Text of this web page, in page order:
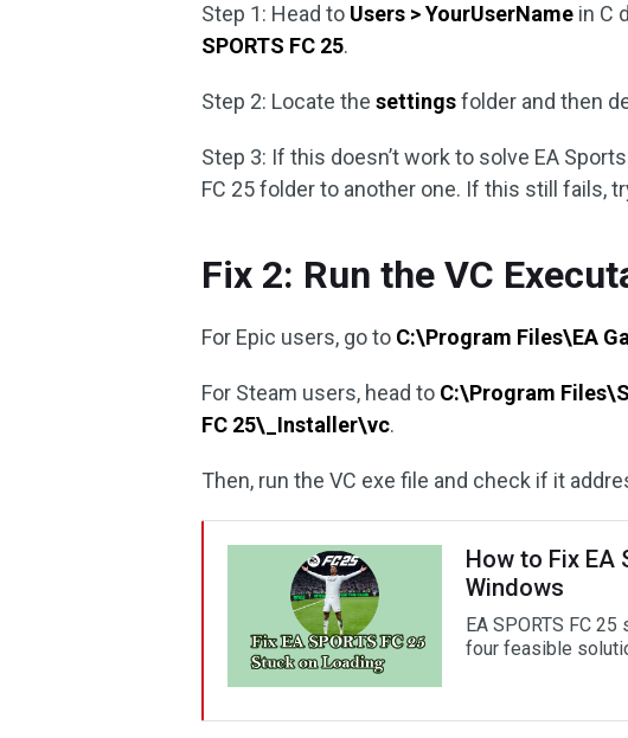
Step 1: Head to Users > YourUserName in C
SPORTS FC 25.
Step 2: Locate thesettingsfolder and then
Step 3: If this doesn’t work to solve EA
FC 25 folder to another one. If this still fails,
Fix 2: Run the VC
For Epic users, go to C:\Program Files\EA
For Steam users, head to C:\Program
FC 25\_Installer\vc.
Then, run the VC exe file and check if it
How to Fix EA
Windows
EA SPORTS FC
four feasible